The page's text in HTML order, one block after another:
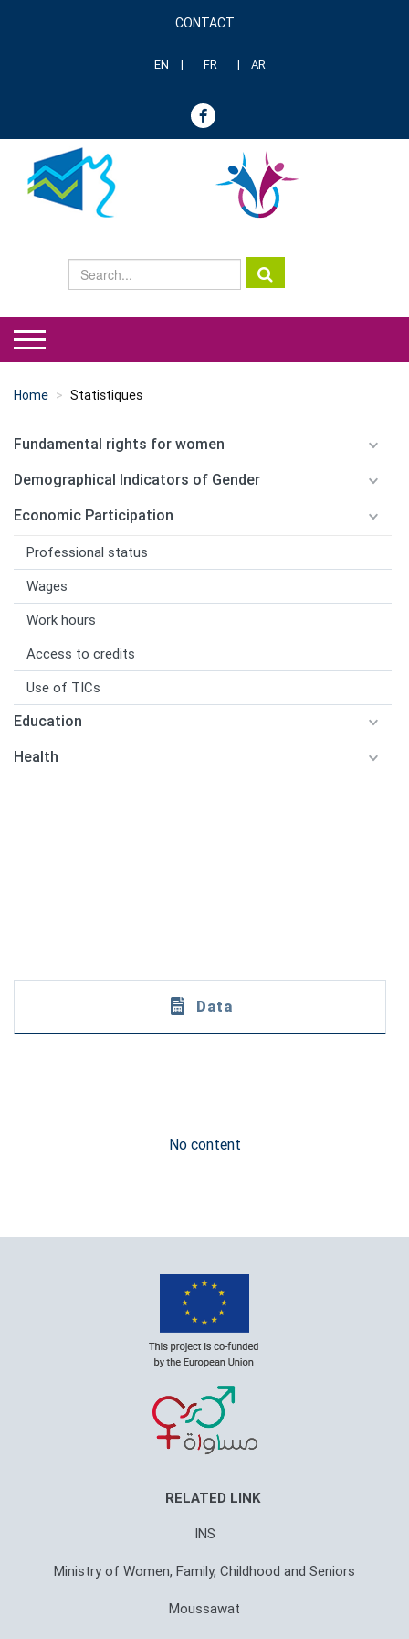
CONTACT
EN FR AR
Home Statistiques
Fundamental rights for women
Demographical Indicators of Gender
Economic Participation
Professional status
Wages
Work hours
Access to credits
Use of TICs
Education
Health
Data
No content
RELATED LINK
INS
Ministry of Women, Family, Childhood and Seniors
Moussawat